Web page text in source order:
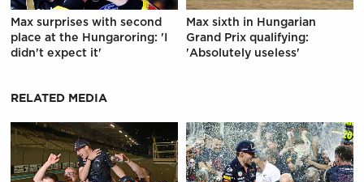
Max surprises with second
place at the Hungaroring: 'I
didn't expect it'
Max sixth in Hungarian
Grand Prix qualifying:
'Absolutely useless'
RELATED MEDIA